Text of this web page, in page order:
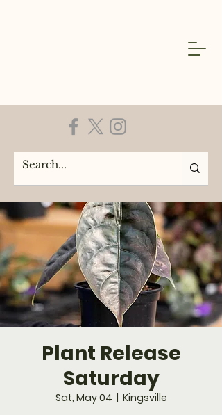
Plant Release
Saturday
Sat, May 04
  |
Kingsville